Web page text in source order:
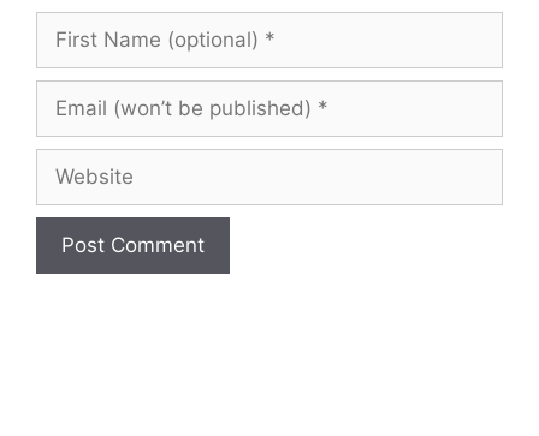
First
(optional)
Email
be
published)
Website